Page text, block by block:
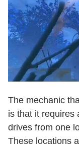
The mechanic
is that it requires
drives from one
These locations